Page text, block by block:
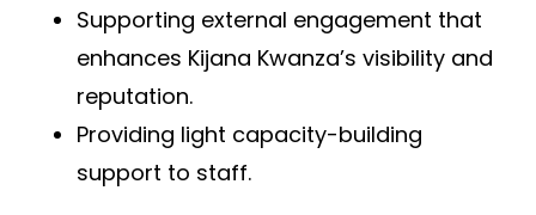
Supporting external engagement that
enhances Kijana Kwanza’s visibility and
reputation.
Providing light capacity-building
support to staff.